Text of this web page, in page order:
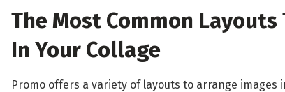
The Most Common Layouts
In Your Collage
Promo offers a variety of layouts to arrange images